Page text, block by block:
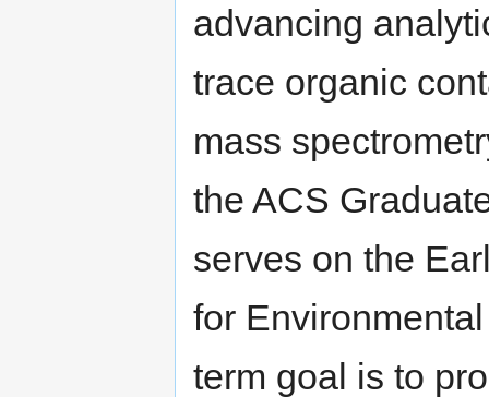
advancing
trace organic
mass
the ACS
serves on the
for
term goal is to